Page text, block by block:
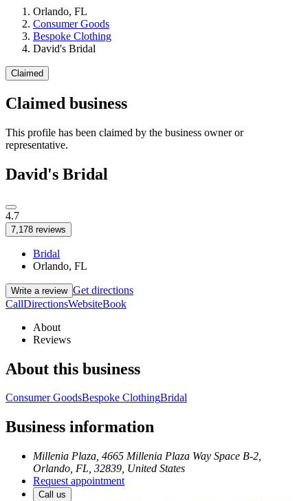
Orlando, FL
Consumer Goods
Bespoke Clothing
David's Bridal
Claimed
Claimed business
This profile has been claimed by the business owner or
representative.
David's Bridal
4.7
7,178 reviews
Bridal
Orlando, FL
Write a review Get directions
CallDirectionsWebsiteBook
About
Reviews
About this business
Consumer GoodsBespoke ClothingBridal
Business information
Millenia Plaza, 4665 Millenia Plaza Way Space B-2,
Orlando, FL, 32839, United States
Request appointment
Call us